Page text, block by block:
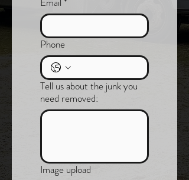
Phone
Tell us about the junk you
need removed:
Image upload